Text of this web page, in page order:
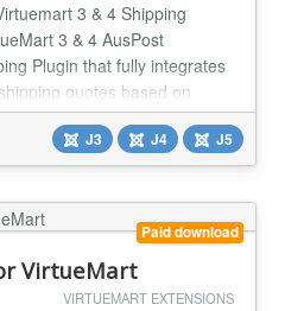
3 & 4 Shipping
3 & 4 AusPost
Plugin that fully integrates
quotes based on
in the checkout
VirtueMart 3 & 4
to apply to Australian
the calculator. Simply
J3 J4 J5
Paid download
VirtueMart
VIRTUEMART EXTENSIONS